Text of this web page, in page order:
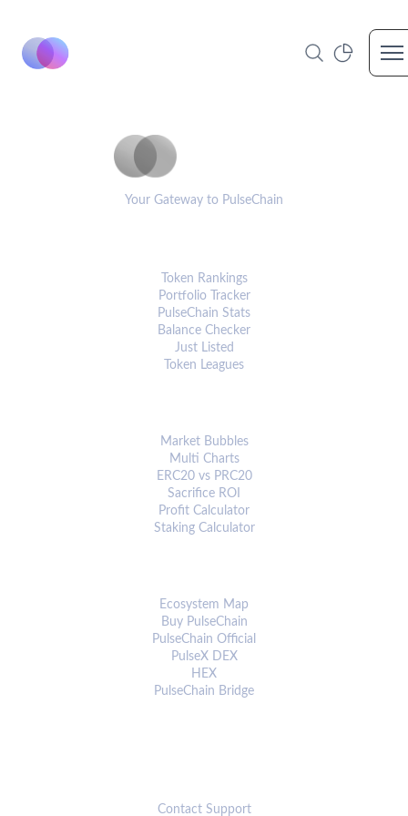
Your Gateway to PulseChain
Token Rankings
Portfolio Tracker
PulseChain Stats
Balance Checker
Just Listed
Token Leagues
Market Bubbles
Multi Charts
ERC20 vs PRC20
Sacrifice ROI
Profit Calculator
Staking Calculator
Ecosystem Map
Buy PulseChain
PulseChain Official
PulseX DEX
HEX
PulseChain Bridge
Contact Support